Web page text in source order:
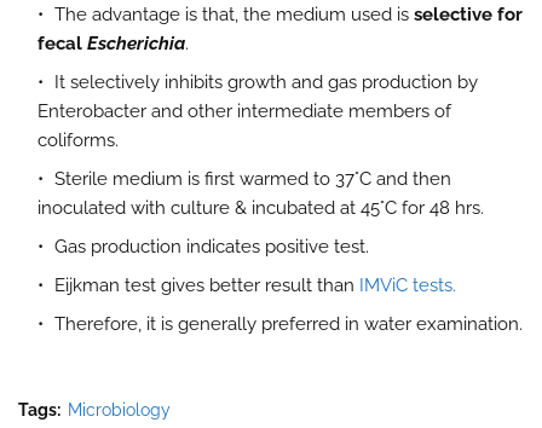
The advantage is that, the medium used is selective for
fecal Escherichia.
It selectively inhibits growth and gas production by
Enterobacter and other intermediate members of
coliforms.
Sterile medium is first warmed to 37°C and then
inoculated with culture & incubated at 45°C for 48 hrs.
Gas production indicates positive test.
Eijkman test gives better result than
IMViC tests.
Therefore, it is generally preferred in water examination.
Tags: Microbiology